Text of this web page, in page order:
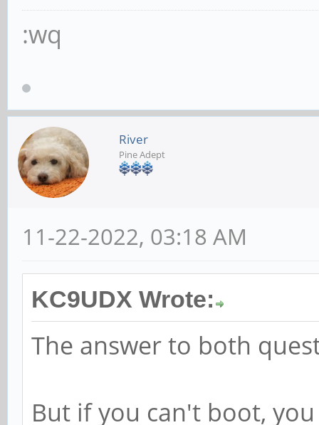
:wq
River
Pine Adept
11-22-2022, 03:18 AM
KC9UDX Wrote:
The answer to both
But if you can't boot,